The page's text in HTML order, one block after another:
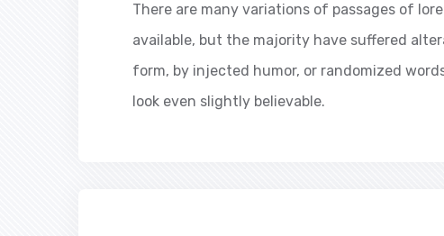
There are many variations of passages of
available, but the majority have suffered
form, by injected humor, or randomized
look even slightly believable.